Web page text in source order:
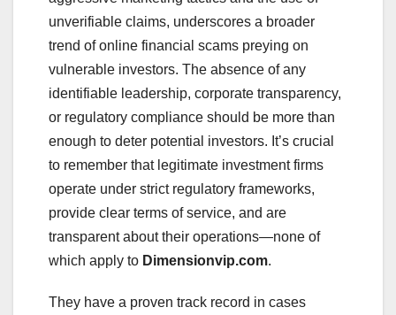
unverifiable claims, underscores a broader
trend of online financial scams preying on
vulnerable investors. The absence of any
identifiable leadership, corporate transparency,
or regulatory compliance should be more than
enough to deter potential investors. It’s crucial
to remember that legitimate investment firms
operate under strict regulatory frameworks,
provide clear terms of service, and are
transparent about their operations—none of
which apply to Dimensionvip.com.
They have a proven track record in cases